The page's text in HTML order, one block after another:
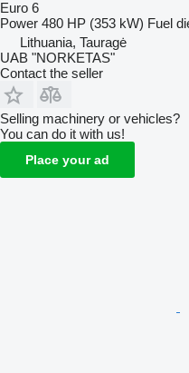
Euro 6
Power 480 HP (353 kW) Fuel
Lithuania, Tauragė
UAB "NORKETAS"
Contact the seller
Selling machinery or vehicles?
You can do it with us!
Place your ad